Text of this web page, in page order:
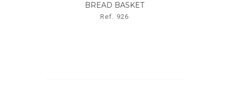
BREAD BASKET
Ref. 926